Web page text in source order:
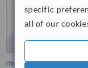
specific
all of our
more